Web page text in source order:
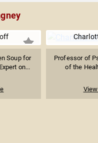
Soup for
on...
Professor of
of the